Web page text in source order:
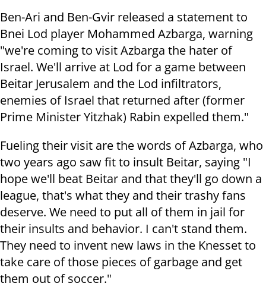
Ben-Ari and Ben-Gvir released a statement to
Bnei Lod player Mohammed Azbarga, warning
"we're coming to visit Azbarga the hater of
Israel. We'll arrive at Lod for a game between
Beitar Jerusalem and the Lod infiltrators,
enemies of Israel that returned after (former
Prime Minister Yitzhak) Rabin expelled them."
Fueling their visit are the words of Azbarga, who
two years ago saw fit to insult Beitar, saying "I
hope we'll beat Beitar and that they'll go down a
league, that's what they and their trashy fans
deserve. We need to put all of them in jail for
their insults and behavior. I can't stand them.
They need to invent new laws in the Knesset to
take care of those pieces of garbage and get
them out of soccer."